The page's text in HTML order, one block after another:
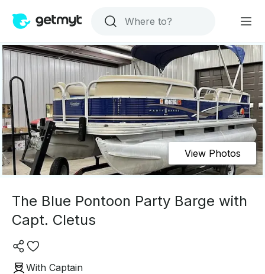
View Photos
The Blue Pontoon Party Barge with
Capt. Cletus
With Captain